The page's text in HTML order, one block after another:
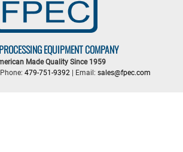
EQUIPMENT COMPANY
Made Quality Since 1959
479-751-9392| Email: sales@fpec.com